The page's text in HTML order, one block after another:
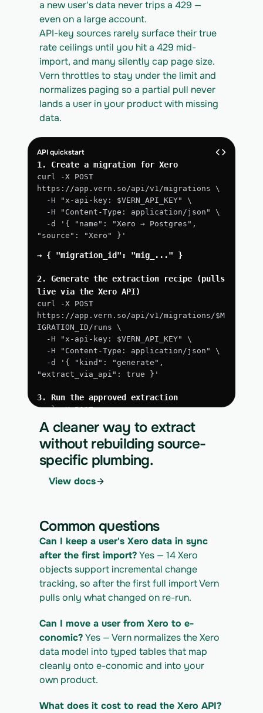
a new user's data never trips a 429 —
even on a large account.
API-key sources rarely surface their true
rate ceilings until you hit a 429 mid-
import, and many silently cap page size.
Vern throttles to stay under the limit and
normalizes paging so a partial pull never
lands a user in your product with missing
data.
API quickstart
1. Create a migration for Xero
curl -X POST
https://app.vern.so/api/v1/migrations \
  -H "x-api-key: $VERN_API_KEY" \
  -H "Content-Type: application/json" \
"source": "Xero" }'
→ { "migration_id": "mig_..." }
2. Generate the extraction recipe (pulls
live via the Xero API)
curl -X POST
https://app.vern.so/api/v1/migrations/$M
IGRATION_ID/runs \
  -H "x-api-key: $VERN_API_KEY" \
  -H "Content-Type: application/json" \
"extract_via_api": true }'
3. Run the approved extraction
curl -X POST
https://app.vern.so/api/v1/migrations/$M
IGRATION_ID/runs \
  -H "x-api-key: $VERN_API_KEY" \
  -H "Content-Type: application/json" \
  -d '{ "kind": "execute" }'
IGRATION_ID/exports/{template} \
  -H "x-api-key: $VERN_API_KEY" -o
xero_export.csv
A cleaner way to extract
without rebuilding source-
specific plumbing.
View docs
Common questions
Can I keep a user's Xero data in sync
after the first import? Yes — 14 Xero
objects support incremental change
tracking, so after the first full import Vern
pulls only what changed on re-run.
Can I move a user from Xero to e-
conomic? Yes — Vern normalizes the Xero
data model into typed tables that map
cleanly onto e-conomic and into your
own product.
What does it cost to read the Xero API?